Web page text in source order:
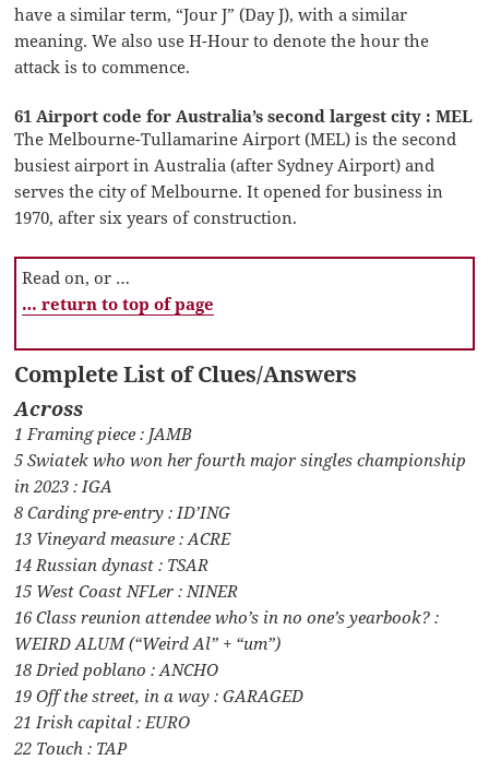
have a similar term, “Jour J” (Day J), with a similar
meaning. We also use H-Hour to denote the hour the
attack is to commence.
61 Airport code for Australia’s second largest city : MEL
The Melbourne-Tullamarine Airport (MEL) is the second
busiest airport in Australia (after Sydney Airport) and
serves the city of Melbourne. It opened for business in
1970, after six years of construction.
Read on, or …
… return to top of page
Complete List of Clues/Answers
Across
1 Framing piece : JAMB
5 Swiatek who won her fourth major singles championship
in 2023 : IGA
8 Carding pre-entry : ID’ING
13 Vineyard measure : ACRE
14 Russian dynast : TSAR
15 West Coast NFLer : NINER
16 Class reunion attendee who’s in no one’s yearbook? :
WEIRD ALUM (“Weird Al” + “um”)
18 Dried poblano : ANCHO
19 Off the street, in a way : GARAGED
21 Irish capital : EURO
22 Touch : TAP